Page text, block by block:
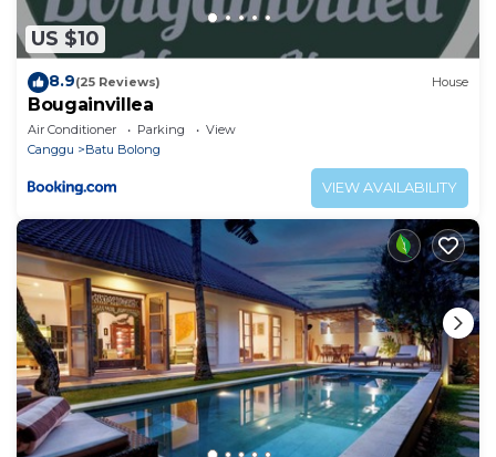
US $10
8.9(25 Reviews) House
Bougainvillea
Air Conditioner Parking
View
Canggu
Batu Bolong
VIEW AVAILABILITY